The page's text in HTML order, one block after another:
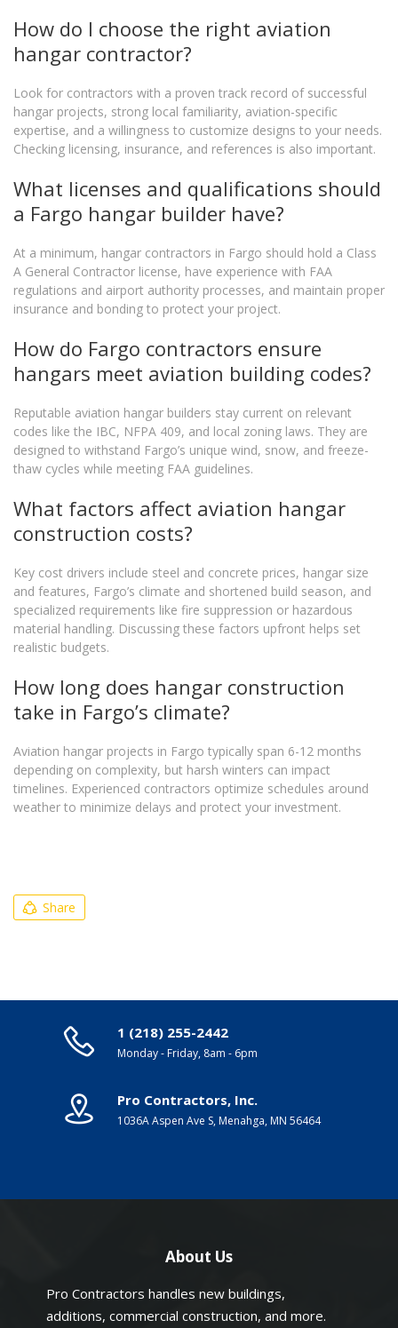
How do I choose the right aviation
hangar contractor?
Look for contractors with a proven track record of successful
hangar projects, strong local familiarity, aviation-specific
expertise, and a willingness to customize designs to your needs.
Checking licensing, insurance, and references is also important.
What licenses and qualifications should
a Fargo hangar builder have?
At a minimum, hangar contractors in Fargo should hold a Class
A General Contractor license, have experience with FAA
regulations and airport authority processes, and maintain proper
insurance and bonding to protect your project.
How do Fargo contractors ensure
hangars meet aviation building codes?
Reputable aviation hangar builders stay current on relevant
codes like the IBC, NFPA 409, and local zoning laws. They are
designed to withstand Fargo’s unique wind, snow, and freeze-
thaw cycles while meeting FAA guidelines.
What factors affect aviation hangar
construction costs?
Key cost drivers include steel and concrete prices, hangar size
and features, Fargo’s climate and shortened build season, and
specialized requirements like fire suppression or hazardous
material handling. Discussing these factors upfront helps set
realistic budgets.
How long does hangar construction
take in Fargo’s climate?
Aviation hangar projects in Fargo typically span 6-12 months
depending on complexity, but harsh winters can impact
timelines. Experienced contractors optimize schedules around
weather to minimize delays and protect your investment.
Share
1 (218) 255-2442
Monday - Friday, 8am - 6pm
Pro Contractors, Inc.
1036A Aspen Ave S, Menahga, MN 56464
About Us
Pro Contractors handles new buildings,
additions, commercial construction, and more.